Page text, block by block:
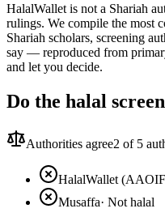
HalalWallet is not a Shariah
rulings. We compile the most
Shariah scholars, screening
say — reproduced from
and let you decide.
Do the halal
Authorities agree2 of 5
HalalWallet
Musaffa· Not halal